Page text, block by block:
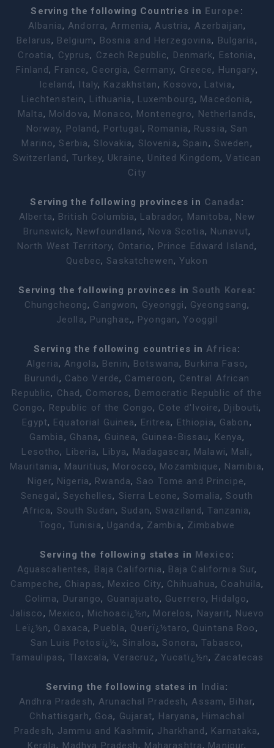
Serving the following Countries in Europe :
Albania,Andorra,Armenia,Austria, Azerbaijan,
Belarus, Belgium, Bosnia and Herzegovina, Bulgaria,
Croatia, Cyprus, Czech Republic, Denmark, Estonia,
Finland, France, Georgia, Germany, Greece, Hungary,
Iceland, Italy, Kazakhstan, Kosovo, Latvia,
Liechtenstein, Lithuania, Luxembourg, Macedonia,
Malta, Moldova, Monaco, Montenegro, Netherlands,
Norway, Poland, Portugal, Romania, Russia, San
Marino,Serbia,Slovakia, Slovenia, Spain, Sweden,
Switzerland,Turkey, Ukraine, United Kingdom,Vatican
City
Serving the following provinces in Canada :
Alberta, British Columbia, Labrador, Manitoba, New
Brunswick, Newfoundland, Nova Scotia, Nunavut,
North West Territory, Ontario, Prince Edward Island,
Quebec,Saskatchewen,Yukon
Serving the following provinces in South Korea:
Chungcheong, Gangwon, Gyeonggi, Gyeongsang,
Jeolla, Punghae,, Pyongan,Yooggil
Serving the following countries inAfrica:
Algeria,Angola, Benin, Botswana, Burkina Faso,
Burundi, Cabo Verde, Cameroon, Central African
Republic, Chad, Comoros, Democratic Republic of the
Congo, Republic of the Congo, Cote d'Ivoire, Djibouti,
Egypt, Equatorial Guinea, Eritrea, Ethiopia, Gabon,
Gambia, Ghana, Guinea, Guinea-Bissau, Kenya,
Lesotho, Liberia, Libya, Madagascar, Malawi, Mali,
Mauritania, Mauritius, Morocco, Mozambique, Namibia,
Niger, Nigeria, Rwanda,Sao Tome and Principe,
Senegal,Seychelles, Sierra Leone,Somalia,South
Africa, South Sudan,Sudan, Swaziland,Tanzania,
Togo, Tunisia, Uganda, Zambia, Zimbabwe
Serving the following states in Mexico:
Aguascalientes, Baja California, Baja California Sur,
Campeche, Chiapas, Mexico City, Chihuahua, Coahuila,
Colima, Durango, Guanajuato, Guerrero, Hidalgo,
Jalisco, Mexico, Michoacï¿½n, Morelos, Nayarit, Nuevo
Leï¿½n, Oaxaca, Puebla, Querï¿½taro, Quintana Roo,
San Luis Potosï¿½,Sinaloa,Sonora,Tabasco,
Tamaulipas,Tlaxcala, Veracruz, Yucatï¿½n, Zacatecas
Serving the following states in India:
Andhra Pradesh, Arunachal Pradesh,Assam, Bihar,
Chhattisgarh, Goa, Gujarat, Haryana, Himachal
Pradesh, Jammu and Kashmir, Jharkhand, Karnataka,
Kerala, Madhya Pradesh, Maharashtra, Manipur,